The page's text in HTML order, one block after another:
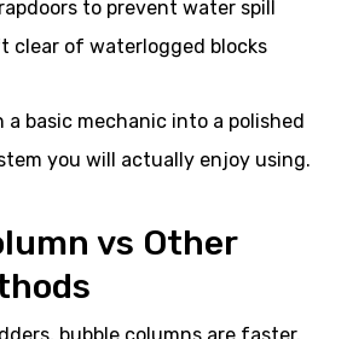
to prevent water spill
clear of waterlogged blocks
a basic mechanic into a polished
you will actually enjoy using.
vs Other